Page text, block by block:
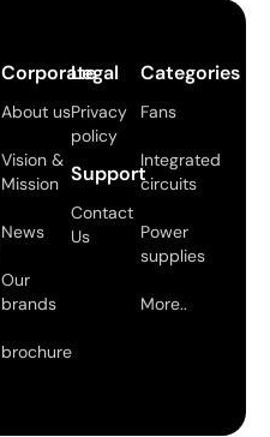
Corporate
About us
Vision &
Mission
News
Our
brands
brochure
Legal
Privacy
policy
Support
Contact
Us
Categories
Fans
Integrated
circuits
Power
supplies
More..